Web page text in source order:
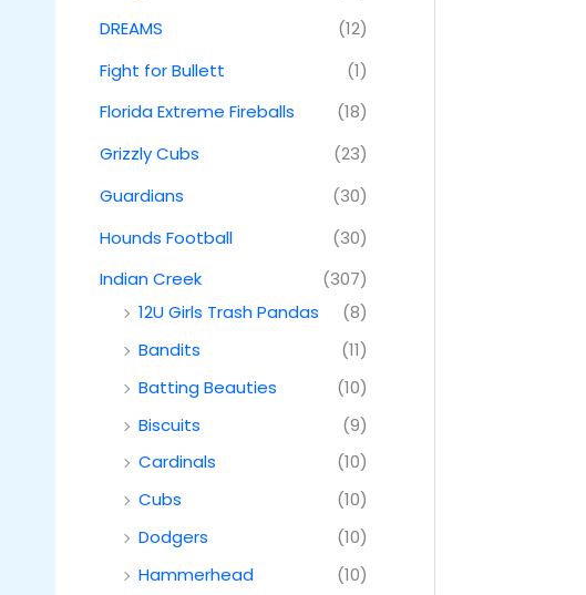
DREAMS
(12)
Fight for Bullett
(1)
Florida Extreme Fireballs
(18)
Grizzly Cubs
(23)
Guardians
(30)
Hounds Football
(30)
Indian Creek
(307)
12U Girls Trash Pandas
(8)
Bandits
(11)
Batting Beauties
(10)
Biscuits
(9)
Cardinals
(10)
Cubs
(10)
Dodgers
(10)
Hammerhead
(10)